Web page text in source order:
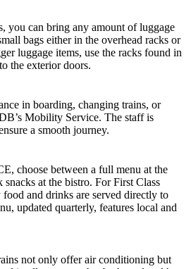
you can bring any amount of luggage
bags either in the overhead racks or
luggage items, use the racks found in
the exterior doors.
in boarding, changing trains, or
Mobility Service. The staff is
a smooth journey.
choose between a full menu at the
at the bistro. For First Class
food and drinks are served directly to
updated quarterly, features local and
not only offer air conditioning but